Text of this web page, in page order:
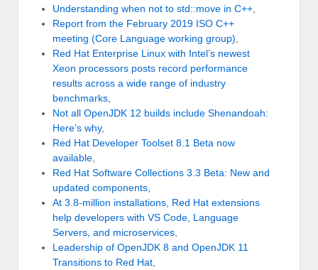
Understanding when not to std::move in C++
Report from the February 2019 ISO C++
meeting (Core Language working group)
Red Hat Enterprise Linux with Intel’s newest
Xeon processors posts record performance
results across a wide range of industry
benchmarks
Not all OpenJDK 12 builds include Shenandoah:
Here’s why,
Red Hat Developer Toolset 8.1 Beta now
available
Red Hat Software Collections 3.3 Beta: New and
updated components
At 3.8-million installations, Red Hat extensions
help developers with VS Code, Language
Servers, and microservices
Leadership of OpenJDK 8 and OpenJDK 11
Transitions to Red Hat